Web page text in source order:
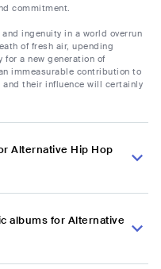
commitment.
ingenuity in a world overrun
of fresh air, upending
for a new generation of
immeasurable contribution to
and their influence will certainly
Alternative Hip Hop
albums for Alternative